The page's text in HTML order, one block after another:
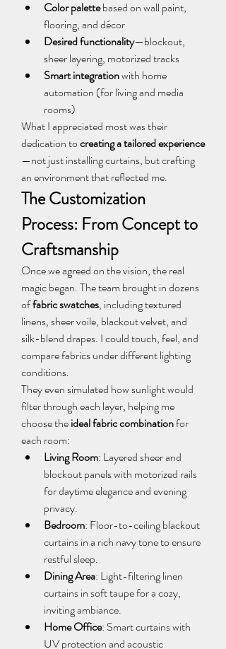
Color palette based on wall paint,
flooring, and décor
Desired functionality—blockout,
sheer layering, motorized tracks
Smart integration with home
automation (for living and media
rooms)
What I appreciated most was their
dedication to creating a tailored experience
—not just installing curtains, but crafting
an environment that reflected me.
The Customization
Process: From Concept to
Craftsmanship
Once we agreed on the vision, the real
magic began. The team brought in dozens
of fabric swatches, including textured
linens, sheer voile, blackout velvet, and
silk-blend drapes. I could touch, feel, and
compare fabrics under different lighting
conditions.
They even simulated how sunlight would
filter through each layer, helping me
choose the ideal fabric combination for
each room:
Living Room: Layered sheer and
blockout panels with motorized rails
for daytime elegance and evening
privacy.
Bedroom: Floor-to-ceiling blackout
curtains in a rich navy tone to ensure
restful sleep.
Dining Area: Light-filtering linen
curtains in soft taupe for a cozy,
inviting ambiance.
Home Office: Smart curtains with
UV protection and acoustic